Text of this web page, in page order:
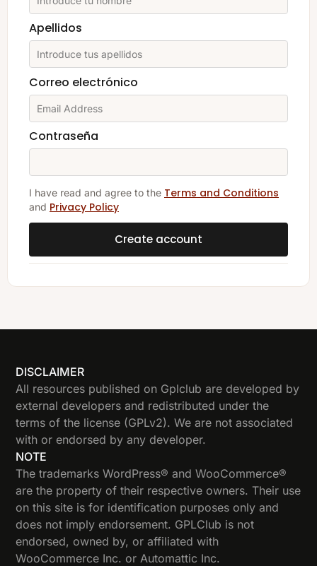
Apellidos
Correo electrónico
Contraseña
I have read and agree to the Terms and Conditions
and Privacy Policy
Create account
DISCLAIMER
All resources published on Gplclub are developed by
external developers and redistributed under the
terms of the license (GPLv2). We are not associated
with or endorsed by any developer.
NOTE
The trademarks WordPress® and WooCommerce®
are the property of their respective owners. Their use
on this site is for identification purposes only and
does not imply endorsement. GPLClub is not
endorsed, owned by, or affiliated with
WooCommerce Inc. or Automattic Inc.